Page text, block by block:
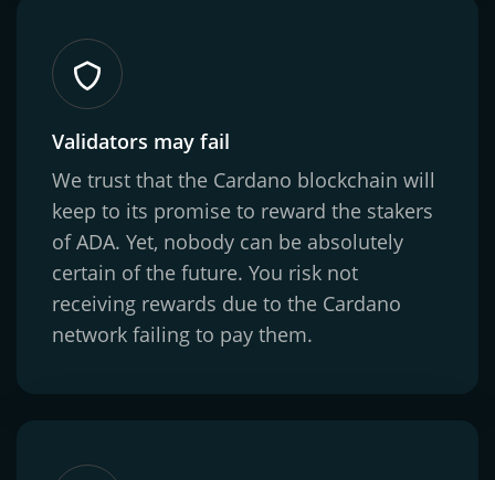
Validators may fail
We trust that the Cardano blockchain will
keep to its promise to reward the stakers
of ADA. Yet, nobody can be absolutely
certain of the future. You risk not
receiving rewards due to the Cardano
network failing to pay them.